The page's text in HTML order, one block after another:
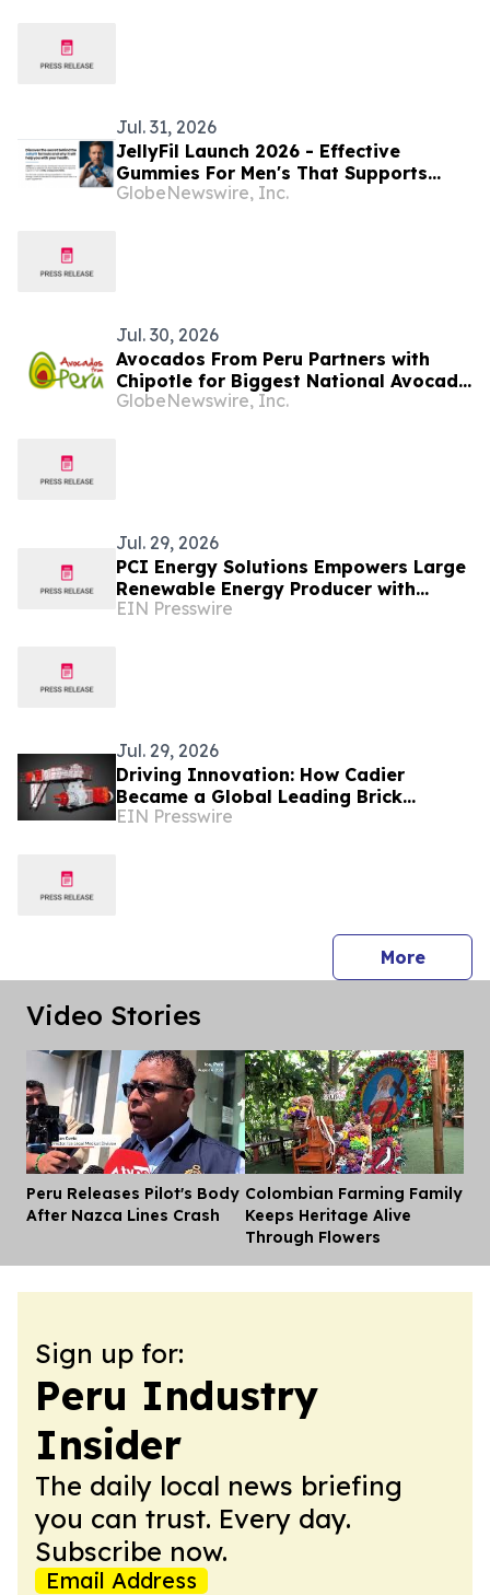
Jul. 31, 2026
JellyFil Launch 2026 - Effective
Gummies For Men's That Supports
Virility, Energy And Vitality In The
GlobeNewswire, Inc.
Jul. 30, 2026
Avocados From Peru Partners with
Chipotle for Biggest National Avocado
Day Celebration Yet
GlobeNewswire, Inc.
Jul. 29, 2026
PCI Energy Solutions Empowers Large
Renewable Energy Producer with
Multi-Market Outage Management
EIN Presswire
Jul. 29, 2026
Driving Innovation: How Cadier
Became a Global Leading Brick
Making Machine Manufacturer
EIN Presswire
Morepress
Video Stories
Peru Releases Pilot's Body
After Nazca Lines Crash
Colombian Farming Family
Keeps Heritage Alive
Through Flowers
Sign up for:
Peru Industry
Insider
The daily local news briefing
you can trust. Every day.
Subscribe now.
Email Address